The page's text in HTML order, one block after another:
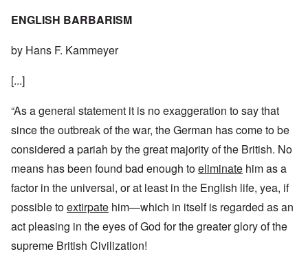
ENGLISH BARBARISM
by Hans F. Kammeyer
[...]
“As a general statement it is no exaggeration to say that
since the outbreak of the war, the German has come to be
considered a pariah by the great majority of the British. No
means has been found bad enough toeliminate him as a
factor in the universal, or at least in the English life, yea, if
possible toextirpate him—which in itself is regarded as an
act pleasing in the eyes of God for the greater glory of the
supreme British Civilization!